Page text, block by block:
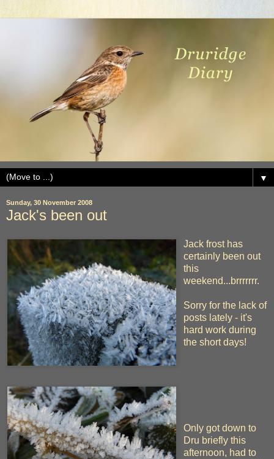
▼
Sunday, 30 November 2008
Jack's been out
Jack frost has
certainly been out
this
weekend...brrrrrrr.
Sorry for the lack of
posts lately - it's
hard work during
the short days!
Only got down to
Dru briefly this
afternoon, had to